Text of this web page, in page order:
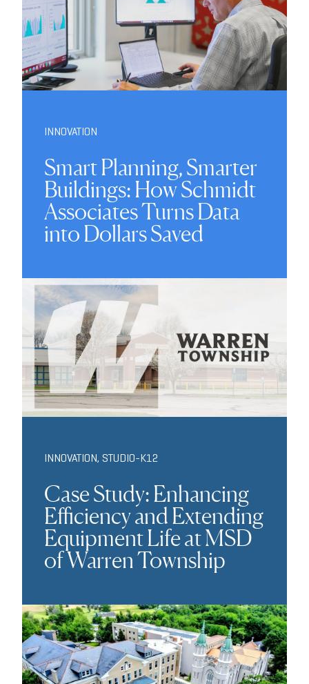
INNOVATION
Smart Planning, Smarter
Buildings: How Schmidt
Associates Turns Data
into Dollars Saved
INNOVATION, STUDIO-K12
Case Study: Enhancing
Efficiency and Extending
Equipment Life at MSD
of Warren Township